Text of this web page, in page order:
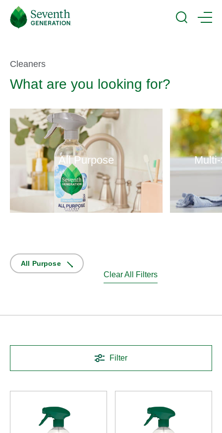
main
content
Seventh
Generation
Logo
Menu
Search
Product
Selector
Cleaners
What are you looking for?
All Purpose
All Purpose
Clear All Filters
Filter